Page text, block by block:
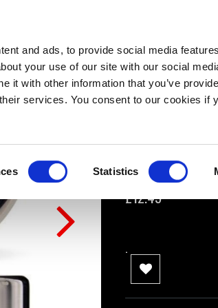
and ads, to provide social media
your use of our site with our social
it with other information that you’ve
services. You consent to our cookies if
Statistics
Titus
0
Small: 20mm x
Medium: 20mm x
Availability: In stock
£12.49
.